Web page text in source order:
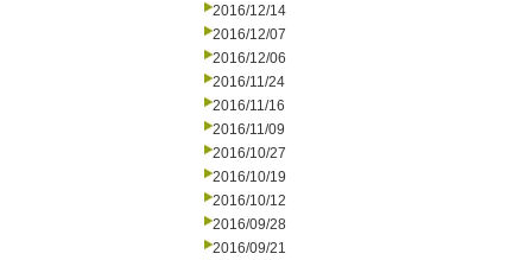
2016/12/14
2016/12/07
2016/12/06
2016/11/24
2016/11/16
2016/11/09
2016/10/27
2016/10/19
2016/10/12
2016/09/28
2016/09/21